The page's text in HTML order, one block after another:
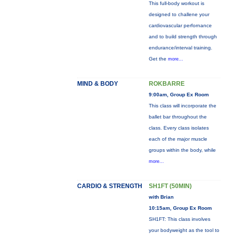
This full-body workout is
designed to challene your
cardiovascular perfornance
and to build strength through
endurance/interval training.
Get the more...
MIND & BODY ROKBARRE
9:00am, Group Ex Room
This class will incorporate the
ballet bar throughout the
class. Every class isolates
each of the major muscle
groups within the body, while
more...
CARDIO & STRENGTH SH1FT (50MIN)
with Brian
10:15am, Group Ex Room
SH1FT: This class involves
your bodyweight as the tool to